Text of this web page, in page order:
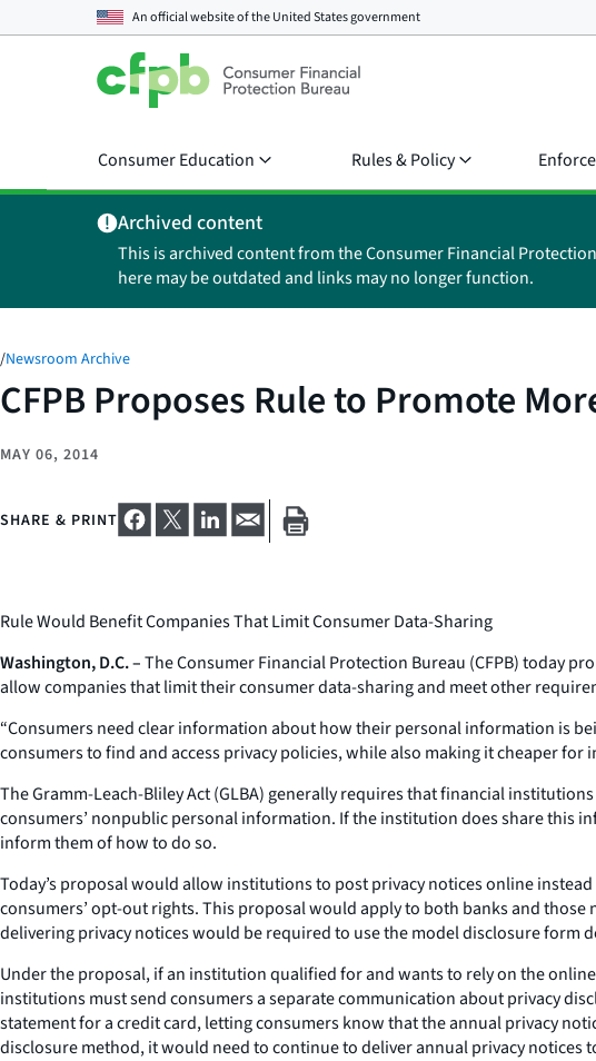
An official website of theUnited States government
Consumer Education Rules & Policy
Archived content
This is archived content from the Consumer Financial
here may be outdated and links may no longer function.
/Newsroom Archive
CFPB Proposes Rule to Promote
MAY 06, 2014
SHARE & PRINT
Rule Would Benefit Companies That Limit Consumer Data-Sharing
Washington, D.C. –The Consumer Financial Protection Bureau (CFPB) today
allow companies that limit their consumer data-sharing and meet other
“Consumers need clear information about how their personal information is
consumers to find and access privacy policies, while also making it cheaper for
The Gramm-Leach-Bliley Act (GLBA) generally requires that financial
consumers’ nonpublic personal information. If the institution does share this
inform them of how to do so.
Today’s proposal would allow institutions to post privacy notices online
consumers’ opt-out rights. This proposal would apply to both banks and
delivering privacy notices would be required to use the model disclosure form
Under the proposal, if an institution qualified for and wants to rely on the
institutions must send consumers a separate communication about privacy
statement for a credit card, letting consumers know that the annual privacy
disclosure method, it would need to continue to deliver annual privacy notices